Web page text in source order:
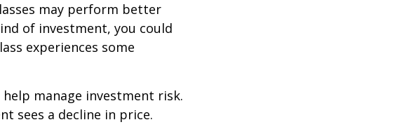
may perform better
of investment, you could
experiences some
manage investment risk.
sees a decline in price.